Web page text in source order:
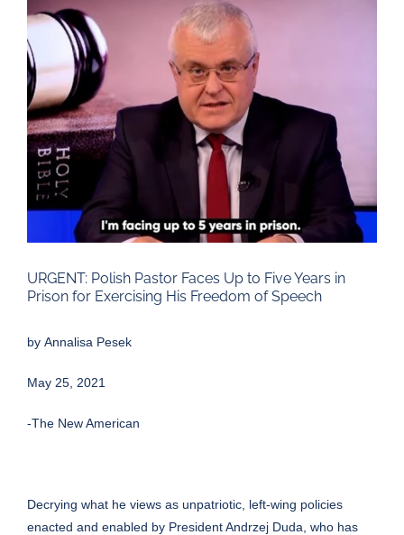
Larger
Image
URGENT: Polish Pastor Faces Up to Five Years in
Prison for Exercising His Freedom of Speech
by Annalisa Pesek
May 25, 2021
-The New American
Decrying what he views as unpatriotic, left-wing policies
enacted and enabled by President Andrzej Duda, who has